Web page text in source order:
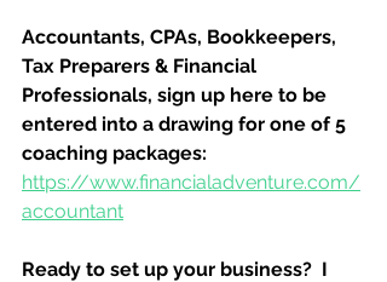
Accountants, CPAs, Bookkeepers,
Tax Preparers & Financial
Professionals, sign up here to be
entered into a drawing for one of 5
coaching packages:
https://www.financialadventure.com/
accountant
Ready to set up your business?  I